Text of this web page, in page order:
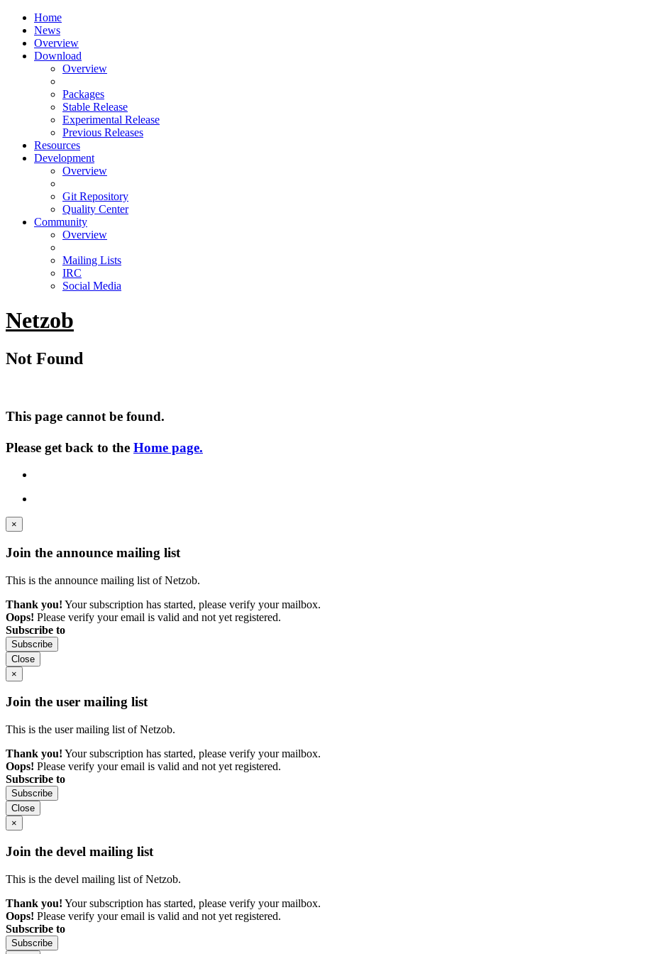
Home
News
Overview
Download
Overview
Packages
Stable Release
Experimental Release
Previous Releases
Resources
Development
Overview
Git Repository
Quality Center
Community
Overview
Mailing Lists
IRC
Social Media
Netzob
Not Found
This page cannot be found.
Please get back to the Home page.
×
Join the announce mailing list
This is the announce mailing list of Netzob.
Thank you! Your subscription has started, please verify your mailbox.
Oops! Please verify your email is valid and not yet registered.
Subscribe to
Subscribe
Close
×
Join the user mailing list
This is the user mailing list of Netzob.
Thank you! Your subscription has started, please verify your mailbox.
Oops! Please verify your email is valid and not yet registered.
Subscribe to
Subscribe
Close
×
Join the devel mailing list
This is the devel mailing list of Netzob.
Thank you! Your subscription has started, please verify your mailbox.
Oops! Please verify your email is valid and not yet registered.
Subscribe to
Subscribe